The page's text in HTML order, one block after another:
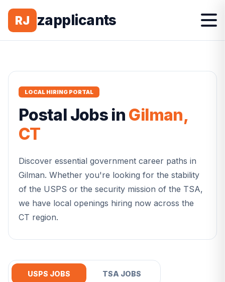
RJ zapplicants
LOCAL HIRING PORTAL
Postal Jobs in Gilman,
CT
Discover essential government career paths in
Gilman. Whether you're looking for the stability
of the USPS or the security mission of the TSA,
we have local openings hiring now across the
CT region.
USPS JOBS TSA JOBS